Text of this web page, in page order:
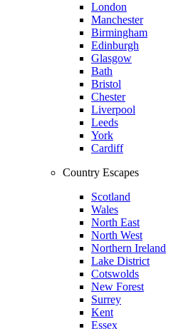
London
Manchester
Birmingham
Edinburgh
Glasgow
Bath
Bristol
Chester
Liverpool
Leeds
York
Cardiff
Country Escapes
Scotland
Wales
North East
North West
Northern Ireland
Lake District
Cotswolds
New Forest
Surrey
Kent
Essex